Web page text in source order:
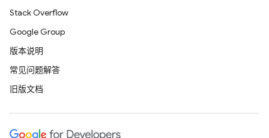
Stack Overflow
Google Group
版本说明
常见问题解答
旧版文档